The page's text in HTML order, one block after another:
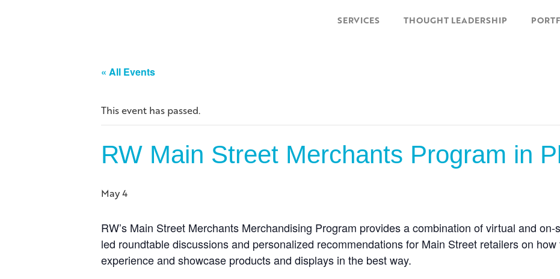
SERVICES THOUGHT LEADERSHIP
« All Events
This event has passed.
RW Main Street Merchants Program in
May 4
RW’s Main Street Merchants Merchandising Program provides a combination of virtual and
led roundtable discussions and personalized recommendations for Main Street retailers on
experience and showcase products and displays in the best way.